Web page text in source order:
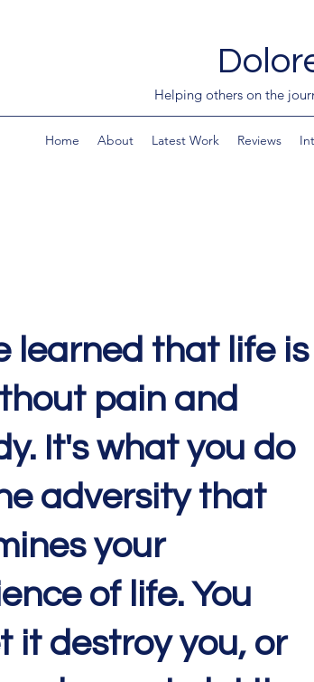
Helping others on the
Home About Latest Work Reviews
learned that life is
pain and
It's what you do
adversity that
your
of life. You
it destroy you, or